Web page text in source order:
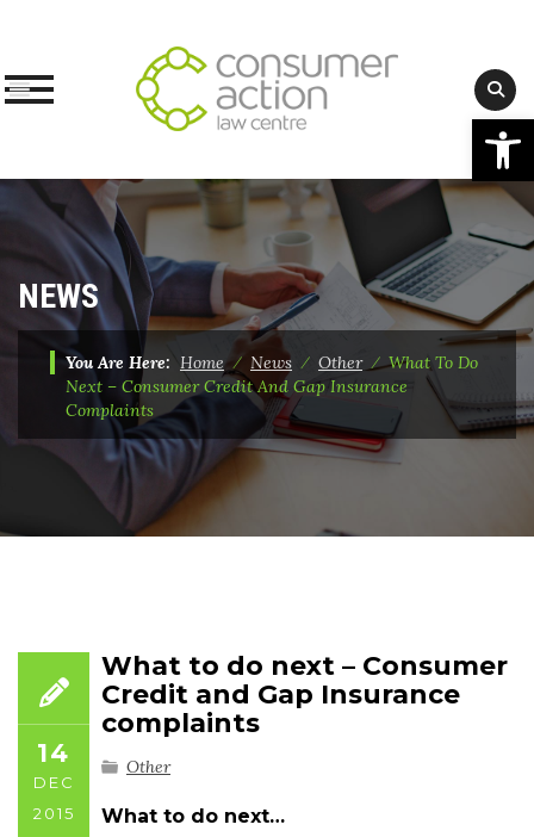
Skip
content
NEWS
You Are Here: Home⁄ News ⁄ Other⁄What To Do
Next – Consumer Credit And Gap Insurance
Complaints
14
DEC
2015
What to do next – Consumer
Credit and Gap Insurance
complaints
Other
What to do next…